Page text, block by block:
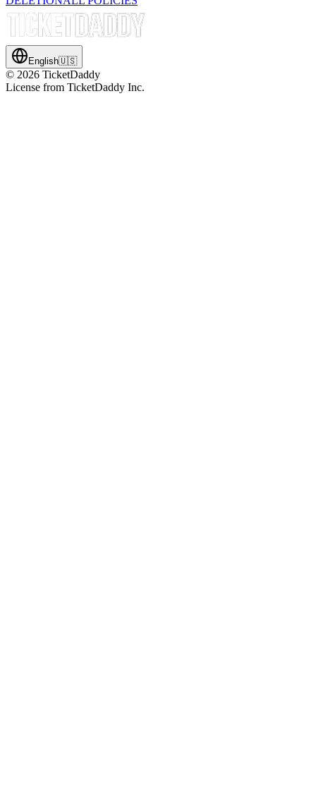
English🇺🇸
© 2026 TicketDaddy
License from TicketDaddy Inc.